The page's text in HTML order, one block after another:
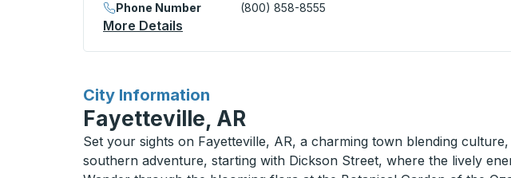
Phone Number
(800) 858-8555
More Details
City Information
for
Fayetteville, AR
Set your sights on Fayetteville, AR, a charming town blending
southern adventure, starting with Dickson Street, where the lively